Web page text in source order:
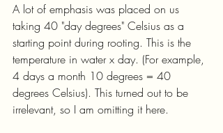
A lot of emphasis was placed on us
taking 40 "day degrees" Celsius as a
starting point during rooting. This is the
temperature in water x day. (For example,
4 days a month 10 degrees = 40
degrees Celsius). This turned out to be
irrelevant, so I am omitting it here.